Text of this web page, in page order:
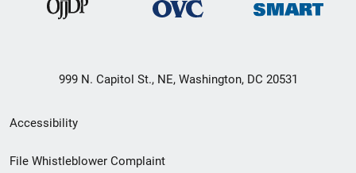
999 N. Capitol St., NE, Washington, DC 20531
Secondary
Footer
Accessibility
File Whistleblower Complaint